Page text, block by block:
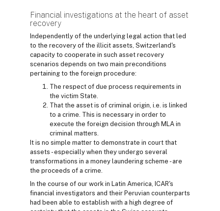
Financial investigations at the heart of asset
recovery
Independently of the underlying legal action that led
to the recovery of the illicit assets, Switzerland's
capacity to cooperate in such asset recovery
scenarios depends on two main preconditions
pertaining to the foreign procedure:
The respect of due process requirements in
the victim State.
That the asset is of criminal origin, i.e. is linked
to a crime. This is necessary in order to
execute the foreign decision through MLA in
criminal matters.
It is no simple matter to demonstrate in court that
assets - especially when they undergo several
transformations in a money laundering scheme - are
the proceeds of a crime.
In the course of our work in Latin America, ICAR's
financial investigators and their Peruvian counterparts
had been able to establish with a high degree of